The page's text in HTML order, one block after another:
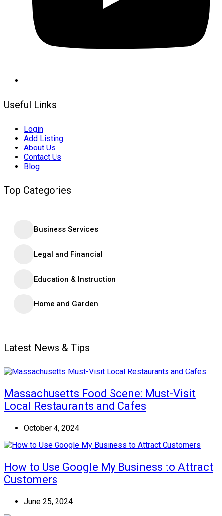
Useful Links
Login
Add Listing
About Us
Contact Us
Blog
Top Categories
Business Services
Legal and Financial
Education & Instruction
Home and Garden
Latest News & Tips
Massachusetts Food Scene: Must-Visit
Local Restaurants and Cafes
October 4, 2024
How to Use Google My Business to Attract
Customers
June 25, 2024